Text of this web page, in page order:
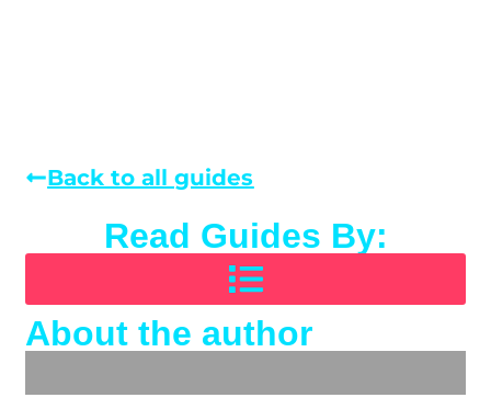
Back to all guides
Read Guides By:
About the author